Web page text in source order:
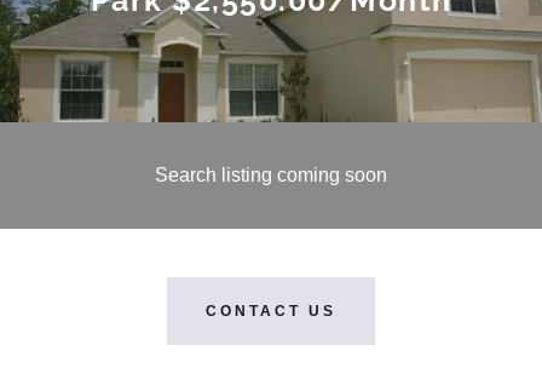
Search listing coming soon
CONTACT US